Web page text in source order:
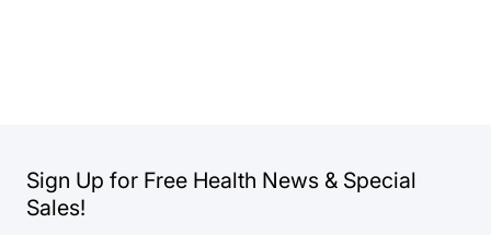
Sign Up for Free Health News & Special
Sales!